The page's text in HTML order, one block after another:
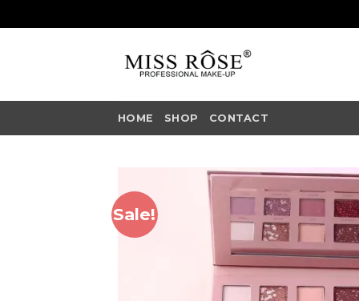
HOME SHOP CONTACT
Sale!